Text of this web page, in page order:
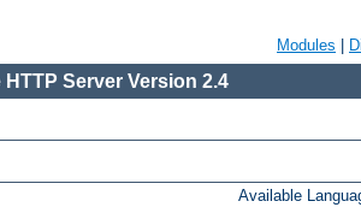
Modules
HTTP Server Version 2.4
Available